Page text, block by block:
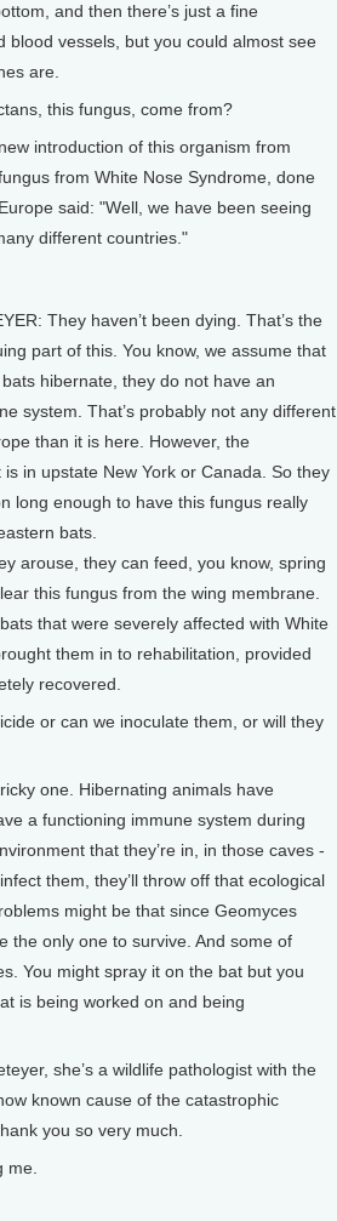
and then there’s just a fine
blood vessels, but you could almost see
are.
this fungus, come from?
introduction of this organism from
from White Nose Syndrome, done
said: "Well, we have been seeing
different countries."
They haven’t been dying. That’s the
part of this. You know, we assume that
hibernate, they do not have an
system. That’s probably not any different
than it is here. However, the
in upstate New York or Canada. So they
long enough to have this fungus really
bats.
arouse, they can feed, you know, spring
this fungus from the wing membrane.
that were severely affected with White
them in to rehabilitation, provided
recovered.
or can we inoculate them, or will they
one. Hibernating animals have
a functioning immune system during
that they’re in, in those caves -
them, they’ll throw off that ecological
might be that since Geomyces
the only one to survive. And some of
You might spray it on the bat but you
is being worked on and being
she’s a wildlife pathologist with the
known cause of the catastrophic
you so very much.
me.